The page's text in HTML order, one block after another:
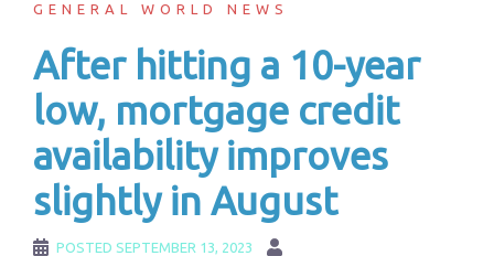
GENERAL WORLD NEWS
After hitting a 10-year
low, mortgage credit
availability improves
slightly in August
POSTED SEPTEMBER 13, 2023